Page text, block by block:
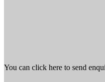
You can click here to send